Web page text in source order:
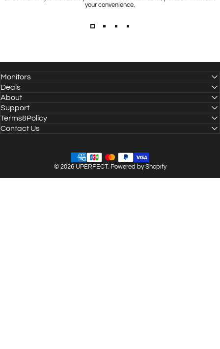
your convenience.
Monitors
Deals
About
Support
Terms&Policy
Contact Us
© 2026 UPERFECT. Powered by Shopify